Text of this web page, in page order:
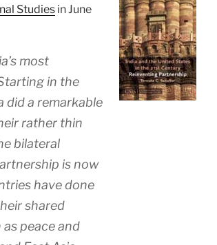
Studies in June
most
in the
did a remarkable
rather thin
bilateral
is now
have done
shared
peace and